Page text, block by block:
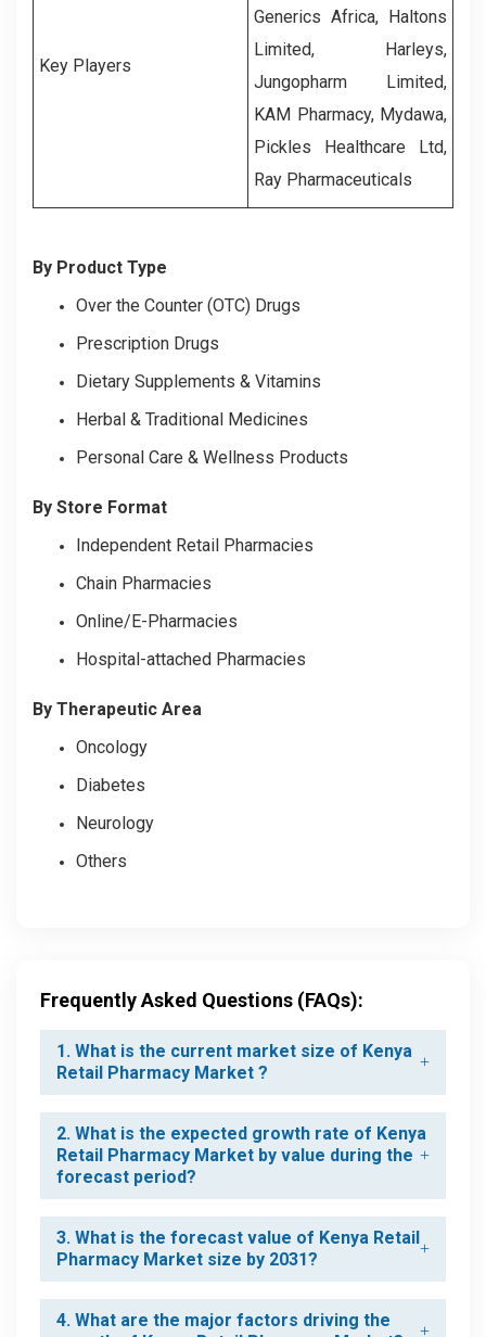
Key Players
Generics Africa, Haltons
Limited, Harleys,
Jungopharm Limited,
KAM Pharmacy, Mydawa,
Pickles Healthcare Ltd,
Ray Pharmaceuticals
By Product Type
Over the Counter (OTC) Drugs
Prescription Drugs
Dietary Supplements & Vitamins
Herbal & Traditional Medicines
Personal Care & Wellness Products
By Store Format
Independent Retail Pharmacies
Chain Pharmacies
Online/E-Pharmacies
Hospital-attached Pharmacies
By Therapeutic Area
Oncology
Diabetes
Neurology
Others
Frequently Asked Questions (FAQs):
1. What is the current market size of Kenya
Retail Pharmacy Market ?
2. What is the expected growth rate of Kenya
Retail Pharmacy Market by value during the
forecast period?
3. What is the forecast value of Kenya Retail
Pharmacy Market size by 2031?
4. What are the major factors driving the